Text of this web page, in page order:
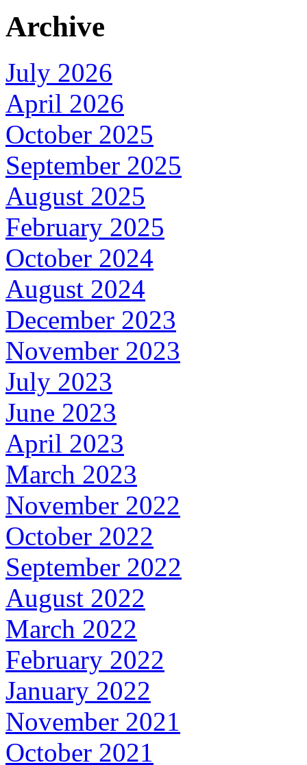
Archive
July 2026
April 2026
October 2025
September 2025
August 2025
February 2025
October 2024
August 2024
December 2023
November 2023
July 2023
June 2023
April 2023
March 2023
November 2022
October 2022
September 2022
August 2022
March 2022
February 2022
January 2022
November 2021
October 2021